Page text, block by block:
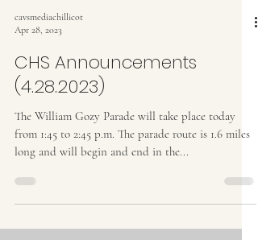
cavsmediachillicot
Apr 28, 2023
CHS Announcements
(4.28.2023)
The William Gozy Parade will take place today
from 1:45 to 2:45 p.m. The parade route is 1.6 miles
long and will begin and end in the...